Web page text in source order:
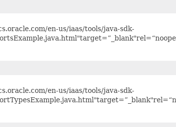
en-us/iaas/tools/java-sdk-
en-us/iaas/tools/java-sdk-